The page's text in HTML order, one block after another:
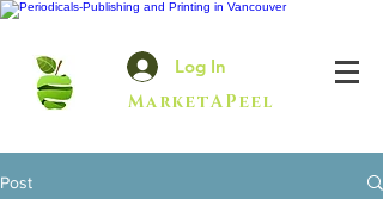
Log In
MarketAPeel
Post